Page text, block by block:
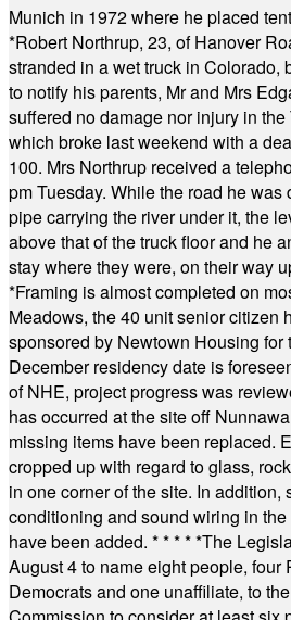
Munich in 1972 where he placed
*Robert Northrup, 23, of Hanover
stranded in a wet truck in Colorado,
to notify his parents, Mr and Mrs
suffered no damage nor injury in
which broke last weekend with a
100. Mrs Northrup received a
pm Tuesday. While the road he
pipe carrying the river under it, the
above that of the truck floor and he
stay where they were, on their way
*Framing is almost completed on
Meadows, the 40 unit senior citizen
sponsored by Newtown Housing for
December residency date is
of NHE, project progress was
has occurred at the site off
missing items have been replaced.
cropped up with regard to glass,
in one corner of the site. In addition,
conditioning and sound wiring in
have been added. * * * * *The
August 4 to name eight people, four
Democrats and one unaffiliate, to